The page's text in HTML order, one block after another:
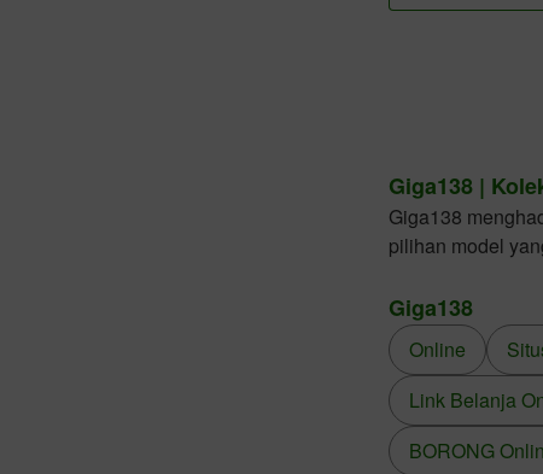
Giga138 |
Giga138
pilihan model
Giga138
Online
Link Belanja
BORONG